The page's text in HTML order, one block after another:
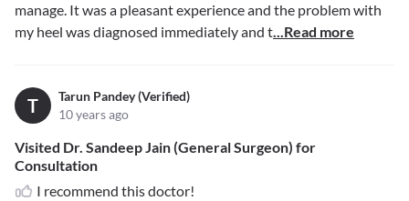
manage. It was a pleasant experience and the problem with
my heel was diagnosed immediately and t...Read more
T
Tarun Pandey (Verified)
10 years ago
Visited Dr. Sandeep Jain (General Surgeon) for
Consultation
I recommend this doctor!